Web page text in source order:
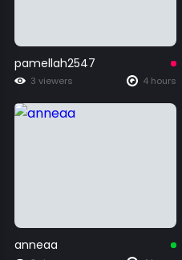
pamellah2547
3 viewers 4 hours
anneaa